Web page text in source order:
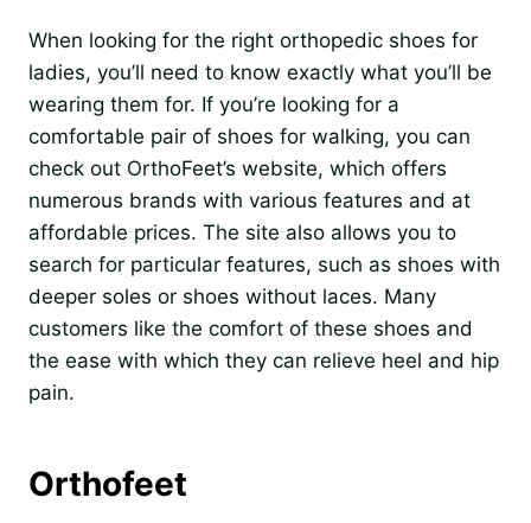
When looking for the right orthopedic shoes for
ladies, you’ll need to know exactly what you’ll be
wearing them for. If you’re looking for a
comfortable pair of shoes for walking, you can
check out OrthoFeet’s website, which offers
numerous brands with various features and at
affordable prices. The site also allows you to
search for particular features, such as shoes with
deeper soles or shoes without laces. Many
customers like the comfort of these shoes and
the ease with which they can relieve heel and hip
pain.
Orthofeet